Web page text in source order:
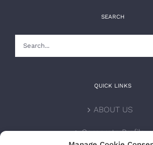
SEARCH
QUICK LINKS
ABOUT US
Corporate Profile